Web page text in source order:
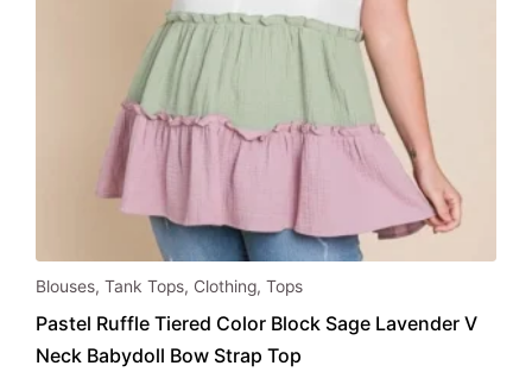
has
multiple
Blouses, Tank Tops, Clothing, Tops
Pastel Ruffle Tiered Color Block Sage Lavender V
Neck Babydoll Bow Strap Top